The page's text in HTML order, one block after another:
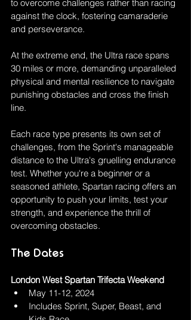
to overcome challenges rather than racing
against the clock, fostering camaraderie
and perseverance.
At the extreme end, the Ultra race spans
30 miles or more, demanding unparalleled
physical and mental resilience to navigate
punishing obstacles and cross the finish
line.
Each race type presents its own set of
challenges, from the Sprint's manageable
distance to the Ultra's gruelling endurance
test. Whether you're a beginner or a
seasoned athlete, Spartan racing offers an
opportunity to push your limits, test your
strength, and experience the thrill of
overcoming obstacles.
The Dates
London West Spartan Trifecta Weekend
May 11-12, 2024
Includes Sprint, Super, Beast, and